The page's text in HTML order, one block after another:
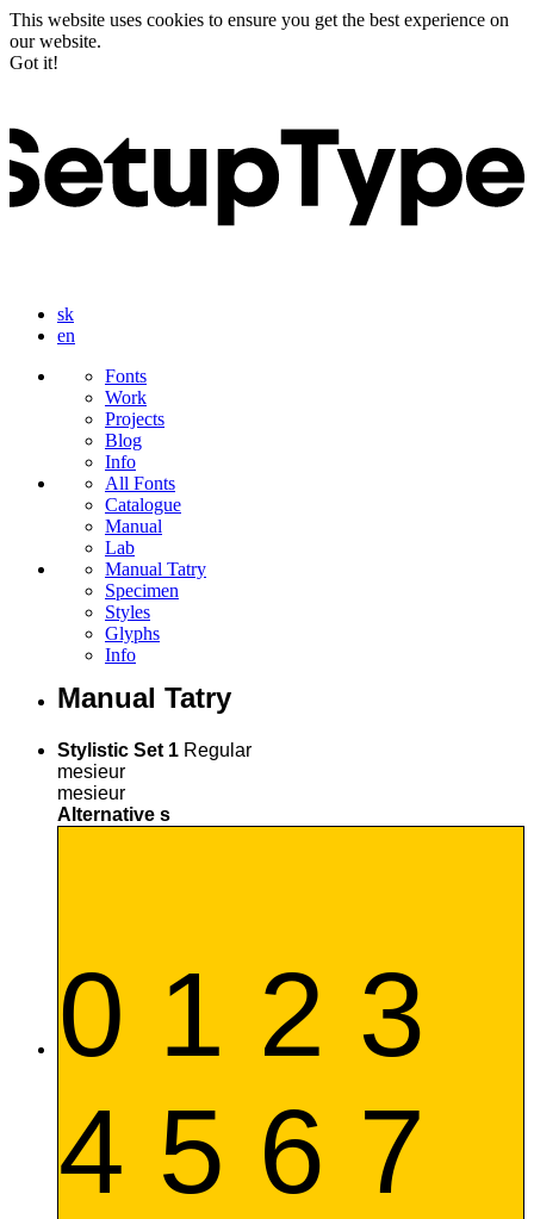
This website uses cookies to ensure you get the best experience on
our website.
Got it!
sk
en
Fonts
Work
Projects
Blog
Info
All Fonts
Catalogue
Manual
Lab
Manual Tatry
Specimen
Styles
Glyphs
Info
Manual Tatry
Stylistic Set 1 Regular
mesieur
mesieur
Alternative s
0 1 2 3
4 5 6 7